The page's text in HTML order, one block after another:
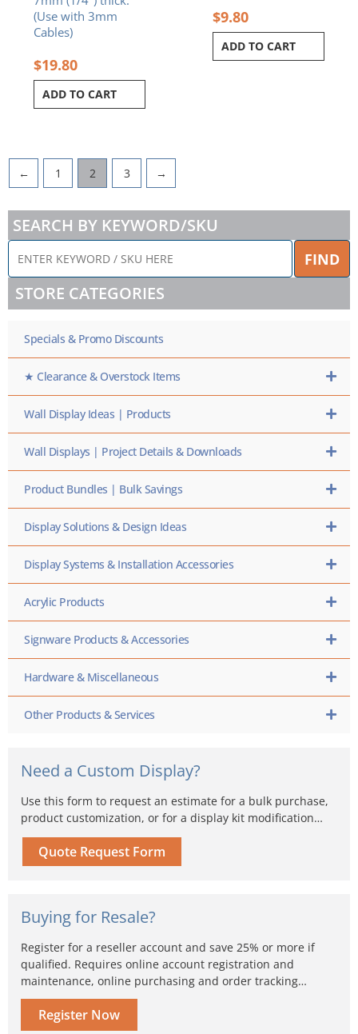
(Use with 3mm
Cables)
$19.80
ADD TO CART
$9.80
ADD TO CART
← 1 2 3 →
SEARCH BY KEYWORD/SKU
ENTER
KEYWORD
/
SKU
FIND
STORE CATEGORIES
Specials & Promo Discounts
★ Clearance & Overstock Items
Wall Display Ideas | Products
Wall Displays | Project Details & Downloads
Product Bundles | Bulk Savings
Display Solutions & Design Ideas
Display Systems & Installation Accessories
Acrylic Products
Signware Products & Accessories
Hardware & Miscellaneous
Other Products & Services
Need a Custom Display?
Use this form to request an estimate for a bulk purchase,
product customization, or for a display kit modification…
Quote Request Form
Buying for Resale?
Register for a reseller account and save 25% or more if
qualified. Requires online account registration and
maintenance, online purchasing and order tracking…
Register Now